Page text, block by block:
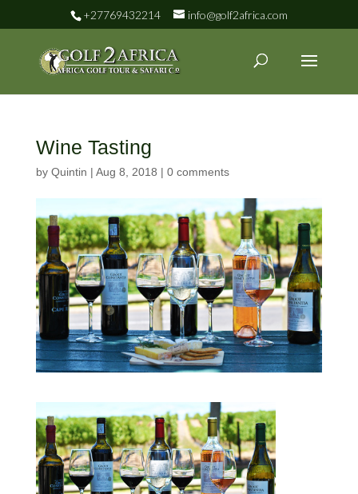
+27769432214 info@golf2africa.com
Wine Tasting
by Quintin | Aug 8, 2018 | 0 comments